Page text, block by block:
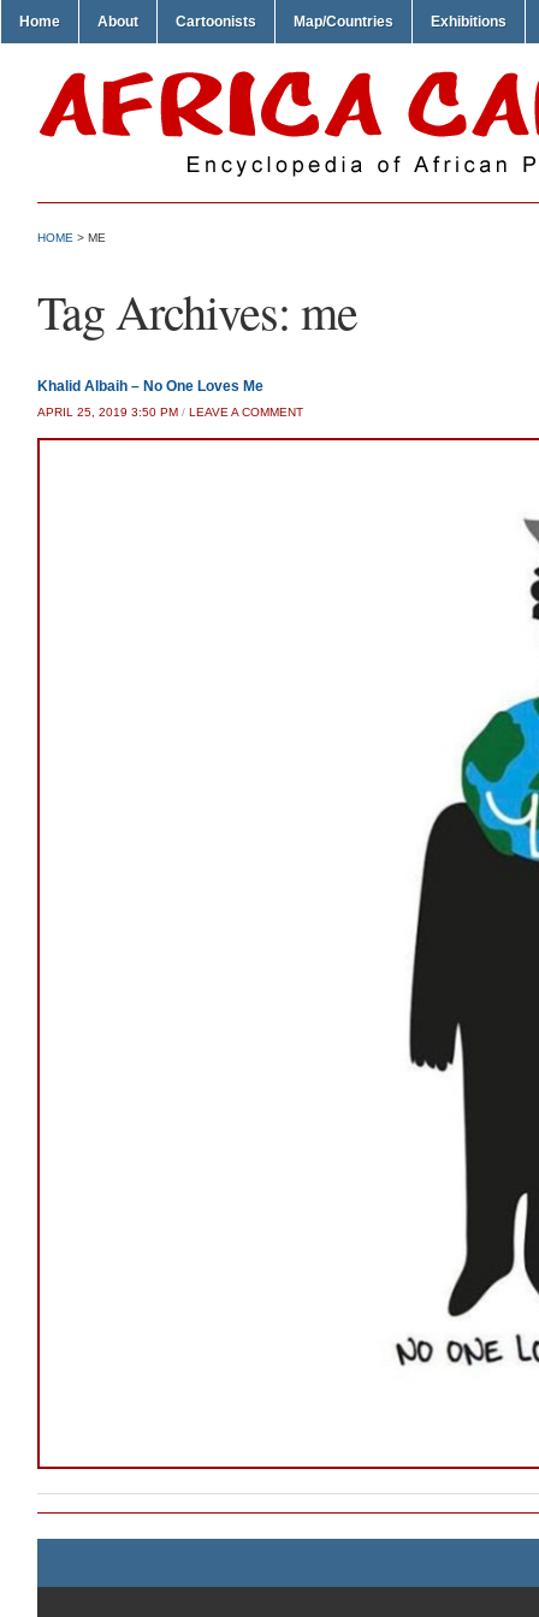
Home About Cartoonists Map/Countries Exhibitions
HOME > ME
Tag Archives: me
Khalid Albaih – No One Loves Me
APRIL 25, 2019 3:50 PM / LEAVE A COMMENT